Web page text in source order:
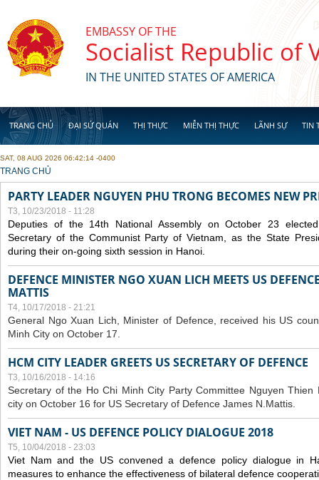
EMBASSY OF THE
Socialist Republic of
IN THE UNITED STATES OF AMERICA
TRANG CHỦ ĐẠI SỨ QUÁN THỊ THỰC MIỄN THỊ THỰC LÃNH SỰ TIN
SAT, 08 AUG 2026 06:42:14 -0400
YOU ARE HERE
TRANG CHỦ
PARTY LEADER NGUYEN PHU TRONG BECOMES NEW
T3, 10/23/2018 - 11:28
Deputies of the 14th National Assembly on October 23
Secretary of the Communist Party of Vietnam, as the State
during their on-going sixth session in Hanoi.
DEFENCE MINISTER NGO XUAN LICH MEETS US
MATTIS
T4, 10/17/2018 - 21:21
General Ngo Xuan Lich, Minister of Defence, received his US
Minh City on October 17.
HCM CITY LEADER GREETS US SECRETARY OF DEFENCE
T3, 10/16/2018 - 14:16
Secretary of the Ho Chi Minh City Party Committee Nguyen
city on October 16 for US Secretary of Defence James N.Mattis.
VIET NAM - US DEFENCE POLICY DIALOGUE 2018
T5, 10/04/2018 - 23:03
Viet Nam and the US convened a defence policy dialogue in
measures to enhance the effectiveness of bilateral defence